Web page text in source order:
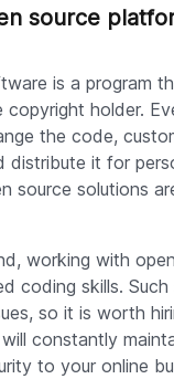
source
is a program
holder.
the code,
distribute it for
source solutions
working with
coding skills.
so it is worth
constantly
to your online